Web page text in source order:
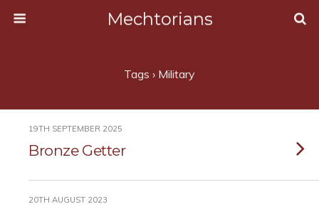
Mechtorians
Tags › Military
19TH SEPTEMBER 2025
Bronze Getter
20TH AUGUST 2023